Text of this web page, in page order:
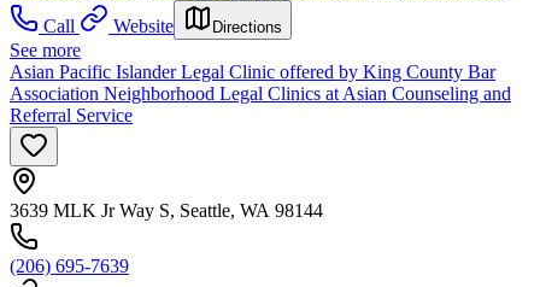
Call
Website Directions
See more
Asian Pacific Islander Legal Clinic offered by King County Bar
Association Neighborhood Legal Clinics at Asian Counseling and
Referral Service
3639 MLK Jr Way S, Seattle, WA 98144
(206) 695-7639